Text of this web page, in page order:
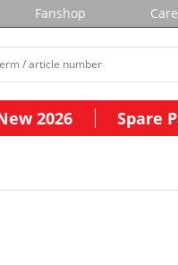
Fanshop
2026 Spare